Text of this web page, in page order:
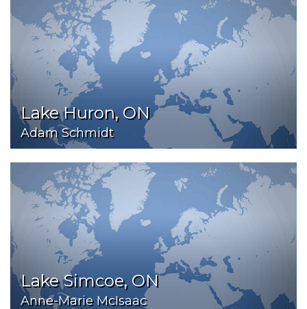
Lake Huron, ON
Adam Schmidt
Lake Simcoe, ON
Anne-Marie McIsaac